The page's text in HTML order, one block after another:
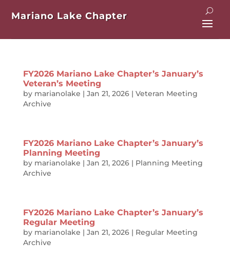
Mariano Lake Chapter
FY2026 Mariano Lake Chapter’s January’s
Veteran’s Meeting
by marianolake | Jan 21, 2026| Veteran Meeting
Archive
FY2026 Mariano Lake Chapter’s January’s
Planning Meeting
by marianolake | Jan 21, 2026| Planning Meeting
Archive
FY2026 Mariano Lake Chapter’s January’s
Regular Meeting
by marianolake | Jan 21, 2026| Regular Meeting
Archive